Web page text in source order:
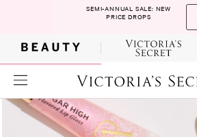
SEMI-ANNUAL SALE: NEW
PRICE DROPS